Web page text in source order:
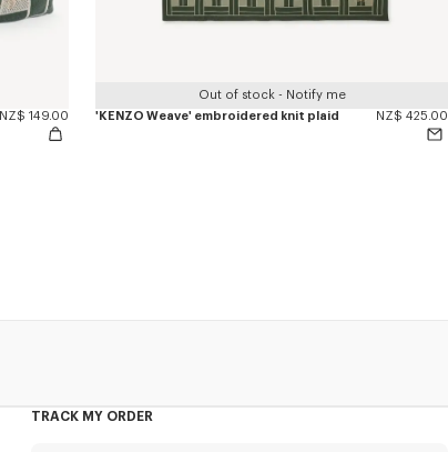
NZ$ 149.00
Out of stock - Notify me
'KENZO Weave' embroidered knit plaid
NZ$ 425.00
TRACK MY ORDER